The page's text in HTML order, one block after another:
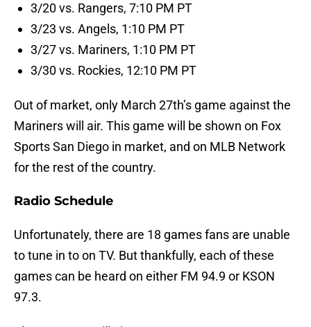
3/20 vs. Rangers, 7:10 PM PT
3/23 vs. Angels, 1:10 PM PT
3/27 vs. Mariners, 1:10 PM PT
3/30 vs. Rockies, 12:10 PM PT
Out of market, only March 27th’s game against the
Mariners will air. This game will be shown on Fox
Sports San Diego in market, and on MLB Network
for the rest of the country.
Radio Schedule
Unfortunately, there are 18 games fans are unable
to tune in to on TV. But thankfully, each of these
games can be heard on either FM 94.9 or KSON
97.3.